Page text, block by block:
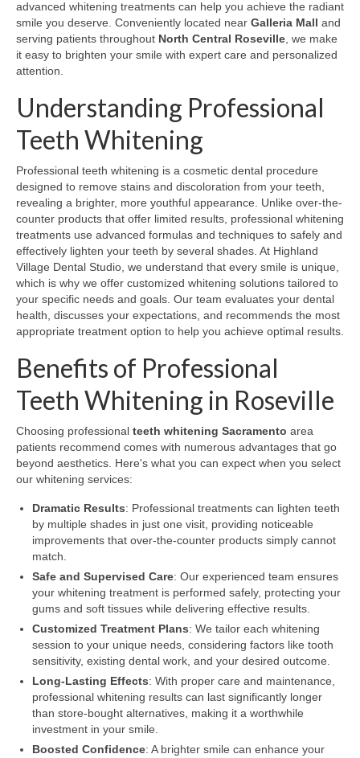
advanced whitening treatments can help you achieve the radiant
smile you deserve. Conveniently located near Galleria Mall and
serving patients throughout North Central Roseville , we make
it easy to brighten your smile with expert care and personalized
attention.
Understanding Professional
Teeth Whitening
Professional teeth whitening is a cosmetic dental procedure
designed to remove stains and discoloration from your teeth,
revealing a brighter, more youthful appearance. Unlike over-the-
counter products that offer limited results, professional whitening
treatments use advanced formulas and techniques to safely and
effectively lighten your teeth by several shades. At Highland
Village Dental Studio, we understand that every smile is unique,
which is why we offer customized whitening solutions tailored to
your specific needs and goals. Our team evaluates your dental
health, discusses your expectations, and recommends the most
appropriate treatment option to help you achieve optimal results.
Benefits of Professional
Teeth Whitening in Roseville
Choosing professional teeth whitening Sacramento area
patients recommend comes with numerous advantages that go
beyond aesthetics. Here's what you can expect when you select
our whitening services:
Dramatic Results: Professional treatments can lighten teeth
by multiple shades in just one visit, providing noticeable
improvements that over-the-counter products simply cannot
match.
Safe and Supervised Care: Our experienced team ensures
your whitening treatment is performed safely, protecting your
gums and soft tissues while delivering effective results.
Customized Treatment Plans: We tailor each whitening
session to your unique needs, considering factors like tooth
sensitivity, existing dental work, and your desired outcome.
Long-Lasting Effects: With proper care and maintenance,
professional whitening results can last significantly longer
than store-bought alternatives, making it a worthwhile
investment in your smile.
Boosted Confidence: A brighter smile can enhance your